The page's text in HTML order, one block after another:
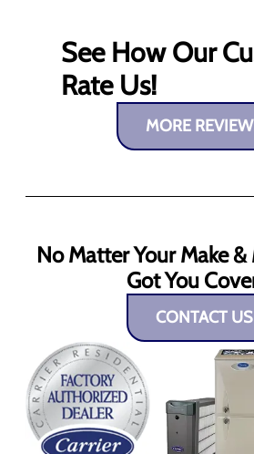
See How Our
Rate Us!
MORE
No Matter Your Make &
Got You
CONTACT US